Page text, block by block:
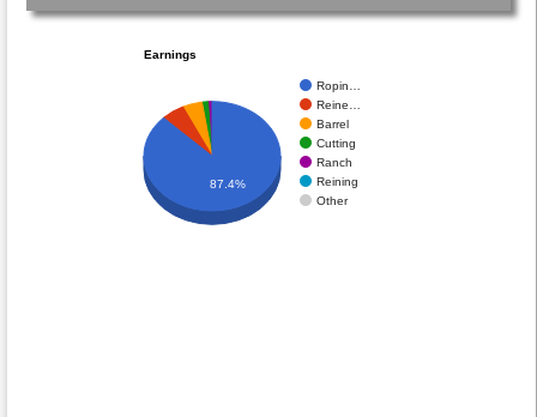
Earnings
Ropin…
Reine…
Barrel
Cutting
Ranch
Reining
Other
87.4%